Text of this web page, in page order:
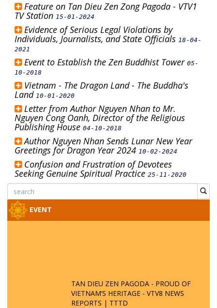
Feature on Tan Dieu Zen Zong Pagoda - VTV1
TV Station 15-01-2024
Evidence of Serious Legal Violations by
Individuals, Journalists, and State Officials 18-04-
2021
Event to Establish the Zen Buddhist Tower 05-
10-2018
Vietnam - The Dragon Land - The Buddha's
Land 10-01-2020
Letter from Author Nguyen Nhan to Mr.
Nguyen Cong Oanh, Director of the Religious
Publishing House 04-10-2018
Author Nguyen Nhan Sends Lunar New Year
Greetings for Dragon Year 2024 10-02-2024
Confusion and Frustration of Devotees
Seeking Genuine Spiritual Practice 25-11-2020
EVENT
TAN DIEU ZEN PAGODA - PROUD OF
VIETNAM’S HERITAGE - VTV8 NEWS
REPORTS | TTTD